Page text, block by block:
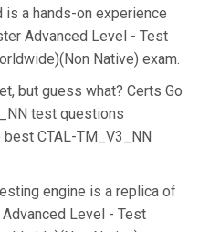
a hands-on experience
Advanced Level - Test
Native) exam.
but guess what? Certs Go
test questions
CTAL-TM_V3_NN
engine is a replica of
Level - Test